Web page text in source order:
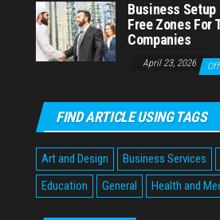
Business Setup
Free Zones For
Companies
April 23, 2026 Off
FIND ARTICLE USING TAGS
Art and Design Business Services
Education
General Health and